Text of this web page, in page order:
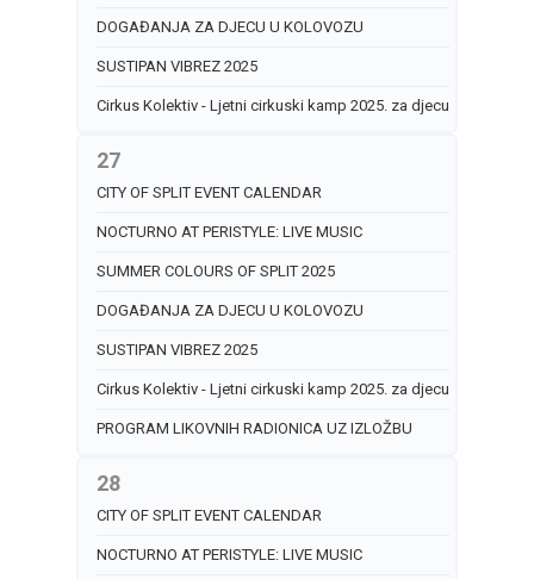
DOGAĐANJA ZA DJECU U KOLOVOZU
SUSTIPAN VIBREZ 2025
Cirkus Kolektiv - Ljetni cirkuski kamp 2025. za djecu
27
CITY OF SPLIT EVENT CALENDAR
NOCTURNO AT PERISTYLE: LIVE MUSIC
SUMMER COLOURS OF SPLIT 2025
DOGAĐANJA ZA DJECU U KOLOVOZU
SUSTIPAN VIBREZ 2025
Cirkus Kolektiv - Ljetni cirkuski kamp 2025. za djecu
PROGRAM LIKOVNIH RADIONICA UZ IZLOŽBU
28
CITY OF SPLIT EVENT CALENDAR
NOCTURNO AT PERISTYLE: LIVE MUSIC